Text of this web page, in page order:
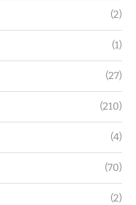
(2)
(1)
(27)
(210)
(4)
(70)
(2)